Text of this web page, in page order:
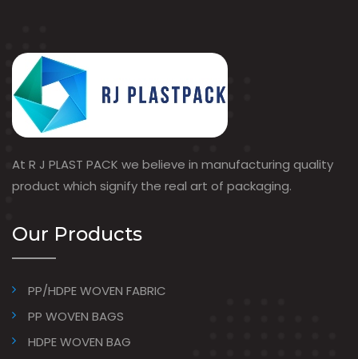
At R J PLAST PACK we believe in manufacturing quality
product which signify the real art of packaging.
Our Products
PP/HDPE WOVEN FABRIC
PP WOVEN BAGS
HDPE WOVEN BAG